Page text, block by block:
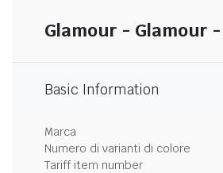
Glamour - Glamour -
Basic Information
Marca
Numero di varianti di colore
Tariff item number